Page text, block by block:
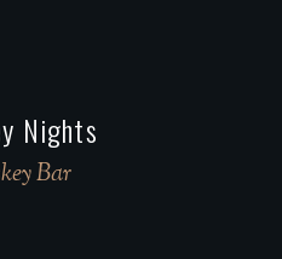
Nights
Bar